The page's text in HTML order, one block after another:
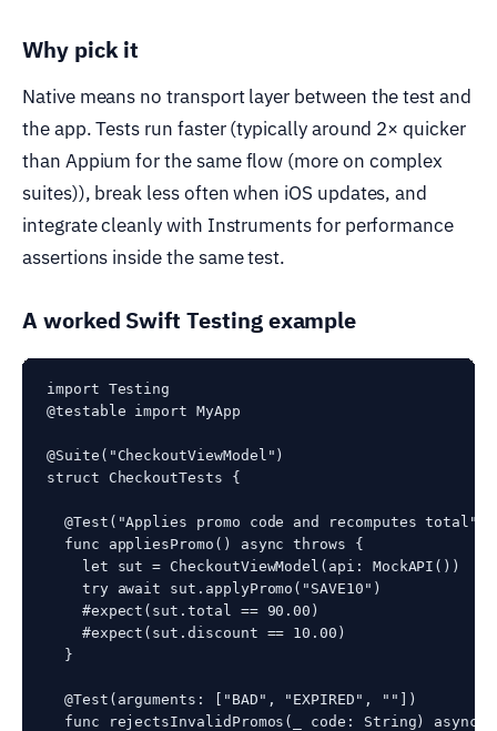
Why pick it
Native means no transport layer between the test and
the app. Tests run faster (typically around 2× quicker
than Appium for the same flow (more on complex
suites)), break less often when iOS updates, and
integrate cleanly with Instruments for performance
assertions inside the same test.
A worked Swift Testing example
import Testing
@testable import MyApp
@Suite("CheckoutViewModel")
struct CheckoutTests {
  @Test("Applies promo code and recomputes total")
  func appliesPromo() async throws {
    let sut = CheckoutViewModel(api: MockAPI())
    try await sut.applyPromo("SAVE10")
    #expect(sut.total == 90.00)
    #expect(sut.discount == 10.00)
  }
  @Test(arguments: ["BAD", "EXPIRED", ""])
func rejectsInvalidPromos(_ code: String) async